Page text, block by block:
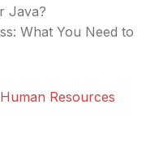
Java?
What You Need to
Resources